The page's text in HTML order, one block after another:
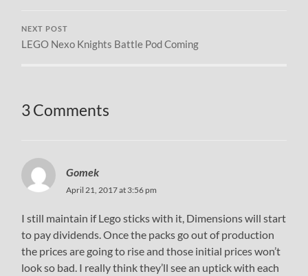
NEXT POST
LEGO Nexo Knights Battle Pod Coming
3 Comments
Gomek
April 21, 2017 at 3:56 pm
I still maintain if Lego sticks with it, Dimensions will start
to pay dividends. Once the packs go out of production
the prices are going to rise and those initial prices won’t
look so bad. I really think they’ll see an uptick with each